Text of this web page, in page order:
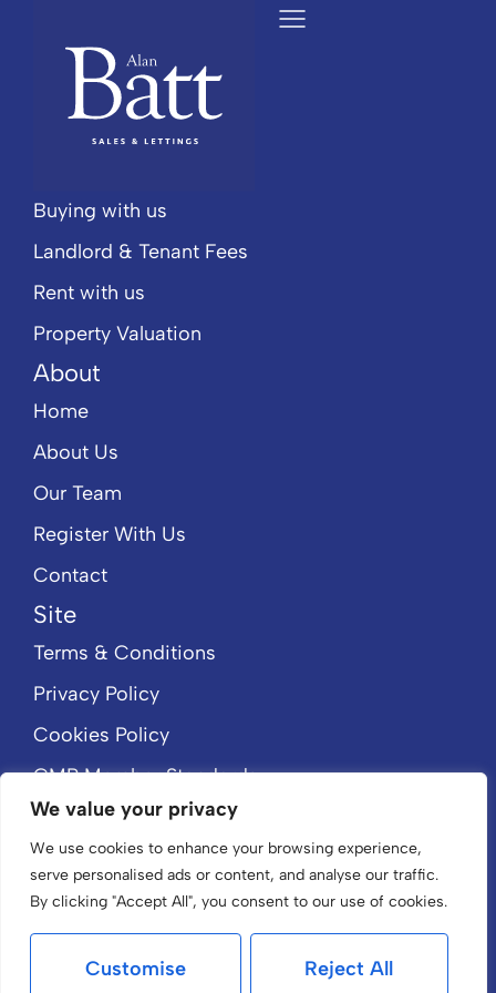
We value your privacy
We use cookies to enhance your browsing experience,
serve personalised ads or content, and analyse our traffic.
By clicking "Accept All", you consent to our use of cookies.
Customise Reject All
Popular Searches
Services
Buying with us
Landlord & Tenant Fees
Rent with us
Property Valuation
About
Home
About Us
Our Team
Register With Us
Contact
Site
Terms & Conditions
Privacy Policy
Cookies Policy
CMP Member Standards
CMP Certificate